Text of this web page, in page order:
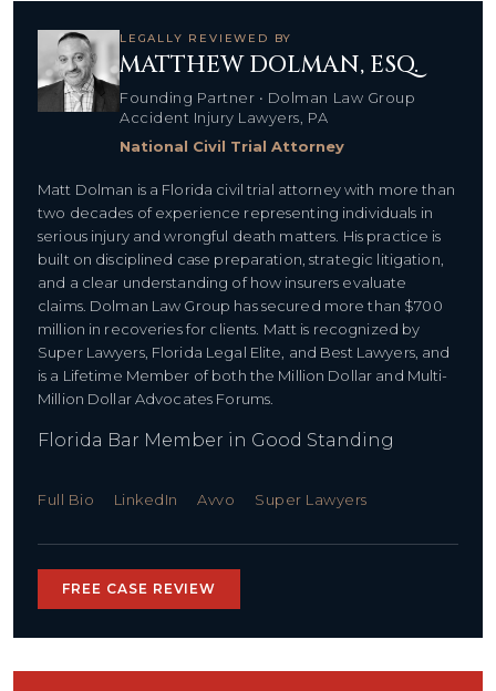
LEGALLY REVIEWED BY
MATTHEW DOLMAN, ESQ.
Founding Partner • Dolman Law Group
Accident Injury Lawyers, PA
National Civil Trial Attorney
Matt Dolman is a Florida civil trial attorney with more than
two decades of experience representing individuals in
serious injury and wrongful death matters. His practice is
built on disciplined case preparation, strategic litigation,
and a clear understanding of how insurers evaluate
claims. Dolman Law Group has secured more than $700
million in recoveries for clients. Matt is recognized by
Super Lawyers, Florida Legal Elite, and Best Lawyers, and
is a Lifetime Member of both the Million Dollar and Multi-
Million Dollar Advocates Forums.
Florida Bar Member in Good Standing
Full Bio LinkedIn Avvo Super Lawyers
FREE CASE REVIEW